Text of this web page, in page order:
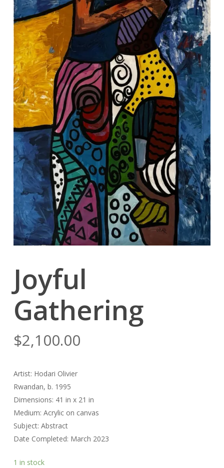
Joyful
Gathering
$2,100.00
Artist: Hodari Olivier
Rwandan, b. 1995
Dimensions: 41 in x 21 in
Medium: Acrylic on canvas
Subject: Abstract
Date Completed: March 2023
1 in stock